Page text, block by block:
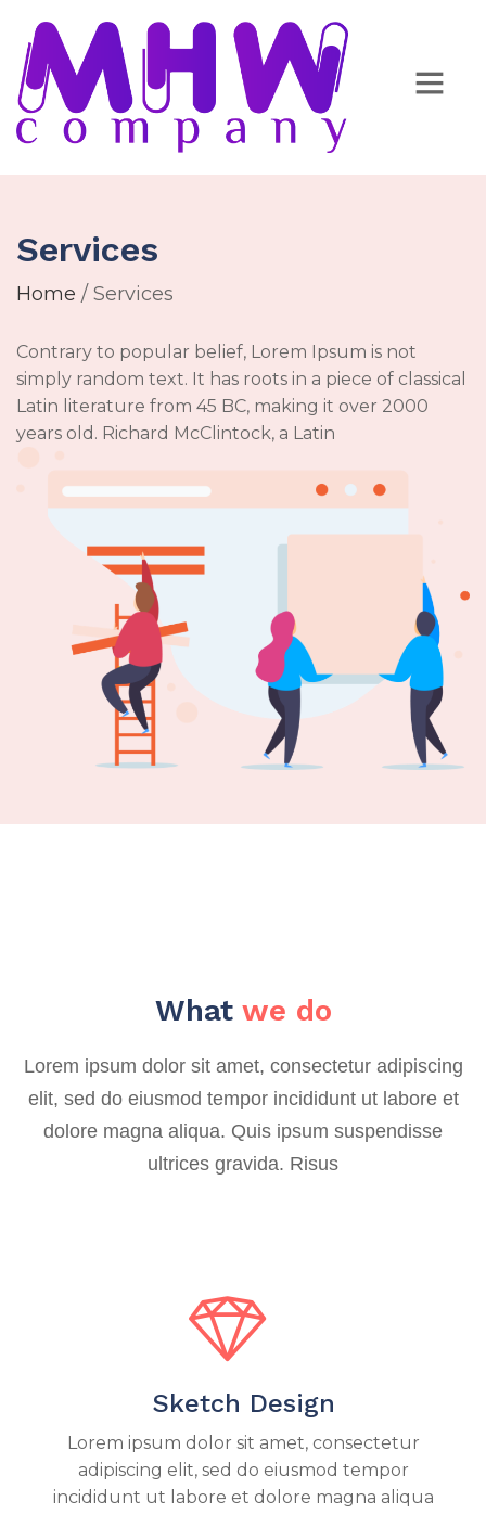
Services
Home / Services
Contrary to popular belief, Lorem Ipsum is not
simply random text. It has roots in a piece of classical
Latin literature from 45 BC, making it over 2000
years old. Richard McClintock, a Latin
What we do
Lorem ipsum dolor sit amet, consectetur adipiscing
elit, sed do eiusmod tempor incididunt ut labore et
dolore magna aliqua. Quis ipsum suspendisse
ultrices gravida. Risus
Sketch Design
Lorem ipsum dolor sit amet, consectetur
adipiscing elit, sed do eiusmod tempor
incididunt ut labore et dolore magna aliqua